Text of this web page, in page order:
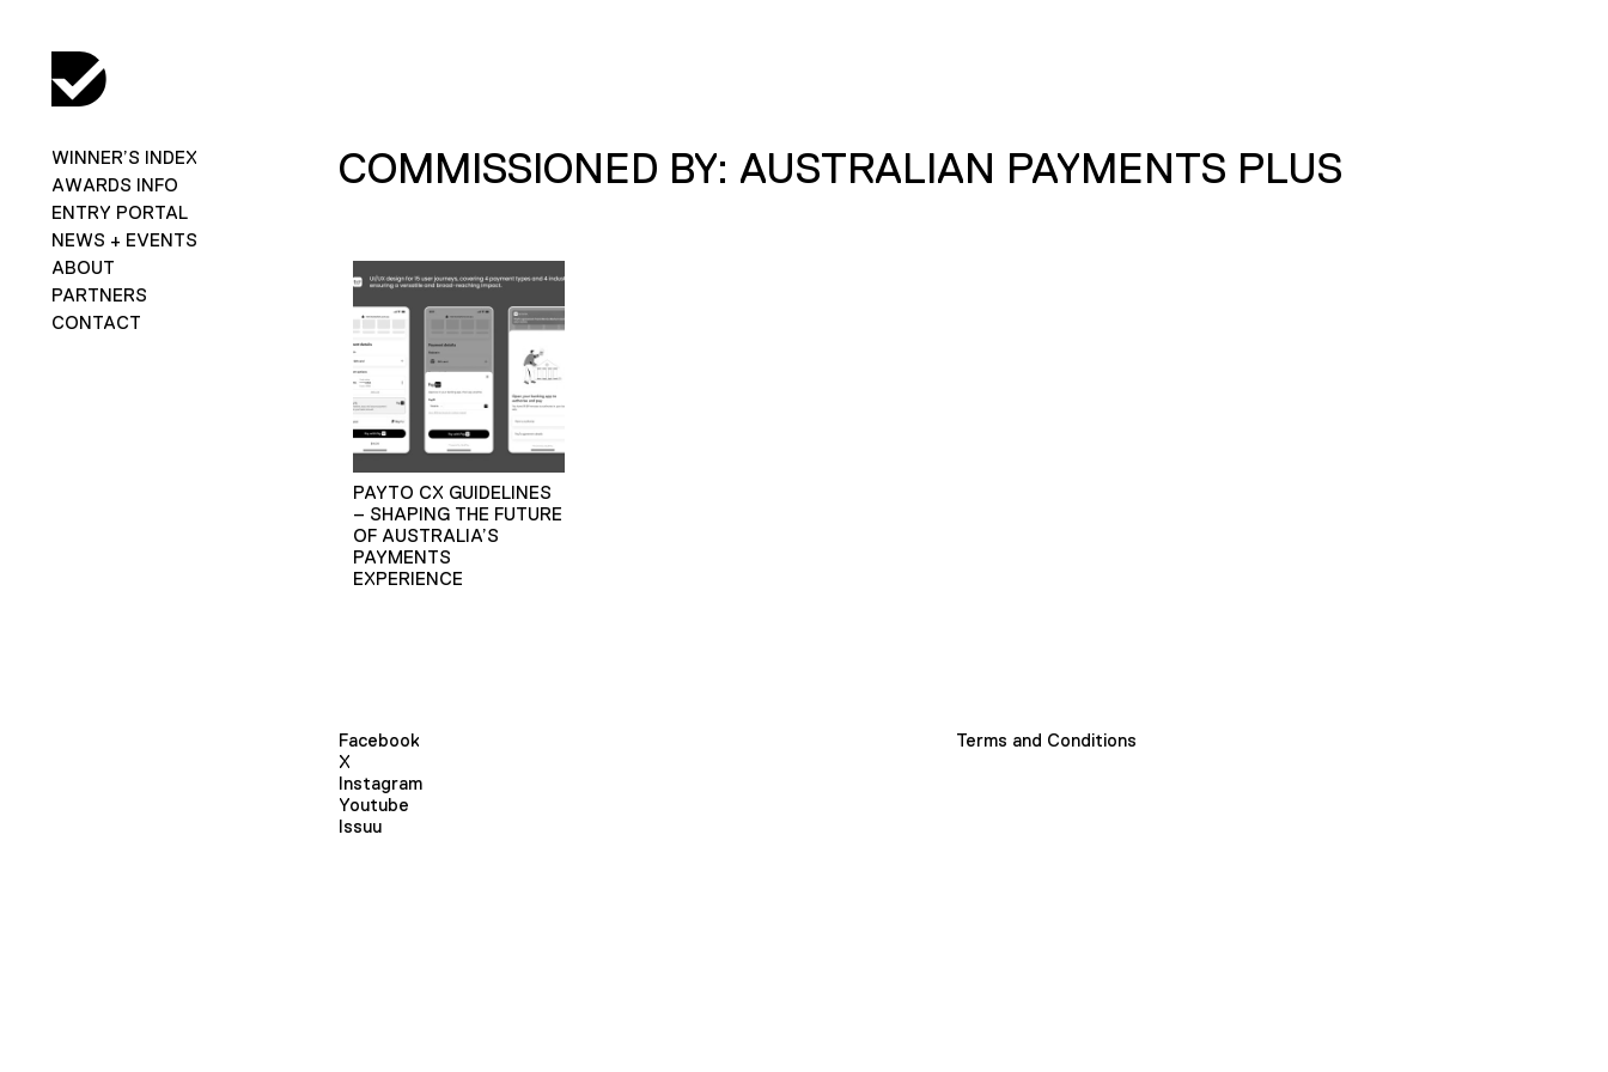
WINNER’S INDEX
AWARDS INFO
ENTRY PORTAL
NEWS + EVENTS
ABOUT
PARTNERS
CONTACT
COMMISSIONED BY: AUSTRALIAN PAYMENTS PLUS
PAYTO CX GUIDELINES
– SHAPING THE FUTURE
OF AUSTRALIA’S
PAYMENTS
EXPERIENCE
Facebook
X
Instagram
Youtube
Issuu
Terms and Conditions